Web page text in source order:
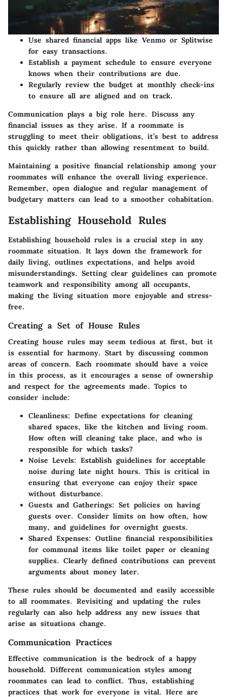
Use shared financial apps like Venmo or Splitwise
for easy transactions.
Establish a payment schedule to ensure everyone
knows when their contributions are due.
Regularly review the budget at monthly check-ins
to ensure all are aligned and on track.
Communication plays a big role here. Discuss any
financial issues as they arise. If a roommate is
struggling to meet their obligations, it’s best to address
this quickly rather than allowing resentment to build.
Maintaining a positive financial relationship among your
roommates will enhance the overall living experience.
Remember, open dialogue and regular management of
budgetary matters can lead to a smoother cohabitation.
Establishing Household Rules
Establishing household rules is a crucial step in any
roommate situation. It lays down the framework for
daily living, outlines expectations, and helps avoid
misunderstandings. Setting clear guidelines can promote
teamwork and responsibility among all occupants,
making the living situation more enjoyable and stress-
free.
Creating a Set of House Rules
Creating house rules may seem tedious at first, but it
is essential for harmony. Start by discussing common
areas of concern. Each roommate should have a voice
in this process, as it encourages a sense of ownership
and respect for the agreements made. Topics to
consider include:
Cleanliness: Define expectations for cleaning
shared spaces, like the kitchen and living room.
How often will cleaning take place, and who is
responsible for which tasks?
Noise Levels: Establish guidelines for acceptable
noise during late night hours. This is critical in
ensuring that everyone can enjoy their space
without disturbance.
Guests and Gatherings: Set policies on having
guests over. Consider limits on how often, how
many, and guidelines for overnight guests.
Shared Expenses: Outline financial responsibilities
for communal items like toilet paper or cleaning
supplies. Clearly defined contributions can prevent
arguments about money later.
These rules should be documented and easily accessible
to all roommates. Revisiting and updating the rules
regularly can also help address any new issues that
arise as situations change.
Communication Practices
Effective communication is the bedrock of a happy
household. Different communication styles among
roommates can lead to conflict. Thus, establishing
practices that work for everyone is vital. Here are